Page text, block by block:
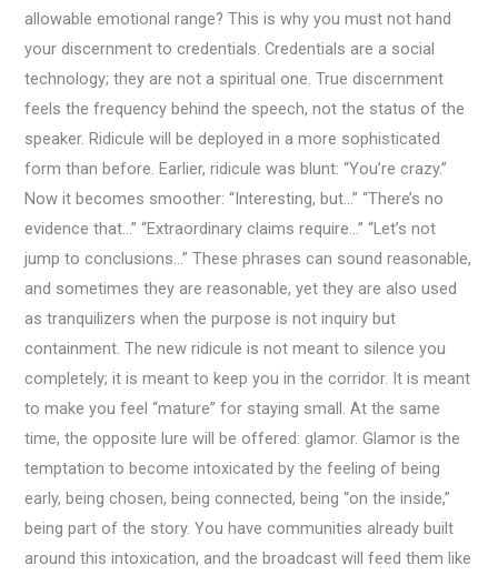
allowable emotional range? This is why you must not hand
your discernment to credentials. Credentials are a social
technology; they are not a spiritual one. True discernment
feels the frequency behind the speech, not the status of the
speaker. Ridicule will be deployed in a more sophisticated
form than before. Earlier, ridicule was blunt: “You’re crazy.”
Now it becomes smoother: “Interesting, but…” “There’s no
evidence that…” “Extraordinary claims require…” “Let’s not
jump to conclusions…” These phrases can sound reasonable,
and sometimes they are reasonable, yet they are also used
as tranquilizers when the purpose is not inquiry but
containment. The new ridicule is not meant to silence you
completely; it is meant to keep you in the corridor. It is meant
to make you feel “mature” for staying small. At the same
time, the opposite lure will be offered: glamor. Glamor is the
temptation to become intoxicated by the feeling of being
early, being chosen, being connected, being “on the inside,”
being part of the story. You have communities already built
around this intoxication, and the broadcast will feed them like